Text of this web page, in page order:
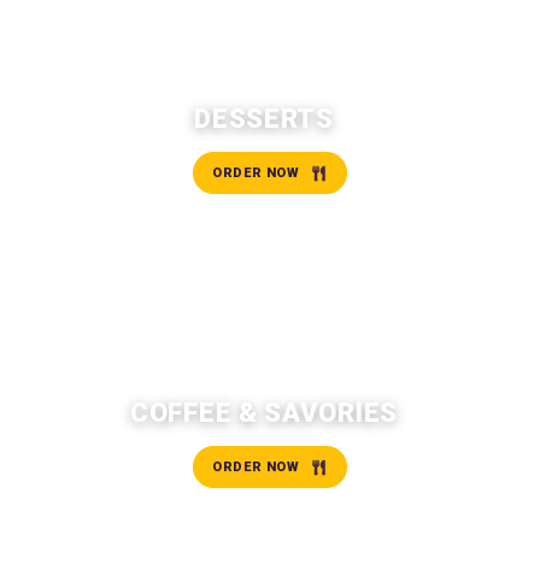
DESSERTS
ORDER NOW
COFFEE & SAVORIES
ORDER NOW